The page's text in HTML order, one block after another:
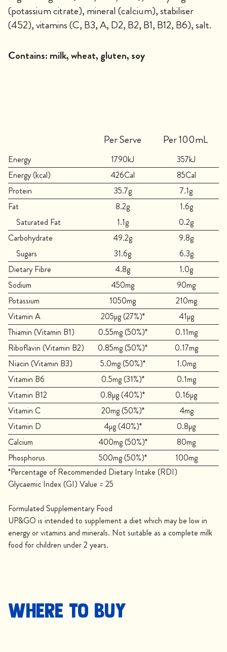
(potassium citrate), mineral (calcium), stabiliser
(452), vitamins (C, B3, A, D2, B2, B1, B12, B6), salt.
Contains: milk, wheat, gluten, soy
Per Serve Per 100mL
Energy 1790kJ
357kJ
Energy (kcal)
426Cal
85Cal
Protein
35.7g
7.1g
Fat
8.2g
1.6g
Saturated Fat
1.1g
0.2g
Carbohydrate
49.2g
9.8g
Sugars
31.6g
6.3g
Dietary Fibre
4.8g
1.0g
Sodium
450mg
90mg
Potassium
1050mg
210mg
Vitamin A
205µg (27%)*
41µg
Thiamin (Vitamin B1)
0.55mg (50%)*
0.11mg
Riboflavin (Vitamin B2)
0.85mg (50%)*
0.17mg
Niacin (Vitamin B3)
5.0mg (50%)*
1.0mg
Vitamin B6
0.5mg (31%)*
0.1mg
Vitamin B12
0.8µg (40%)*
0.16µg
Vitamin C
20mg (50%)*
4mg
Vitamin D
4µg (40%)*
0.8µg
Calcium
400mg (50%)*
80mg
Phosphorus
500mg (50%)*
100mg
*Percentage of Recommended Dietary Intake (RDI)
Glycaemic Index (GI) Value = 25
Formulated Supplementary Food
UP&GO is intended to supplement a diet which may be low in
energy or vitamins and minerals. Not suitable as a complete milk
food for children under 2 years.
Where to buy